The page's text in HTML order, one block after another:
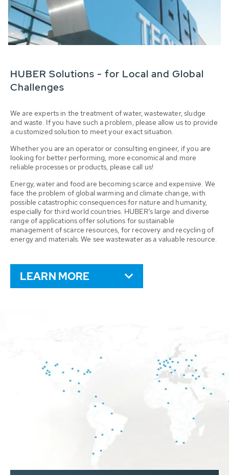
HUBER Solutions - for Local and Global
Challenges
We are experts in the treatment of water, wastewater, sludge
and waste. If you have such a problem, please allow us to provide
a customized solution to meet your exact situation.
Whether you are an operator or consulting engineer, if you are
looking for better performing, more economical and more
reliable processes or products, please call us!
Energy, water and food are becoming scarce and expensive. We
face the problem of global warming and climate change, with
possible catastrophic consequences for nature and humanity,
especially for third world countries. HUBER’s large and diverse
range of applications offer solutions for sustainable
management of scarce resources, for recovery and recycling of
energy and materials. We see wastewater as a valuable resource.
LEARN MORE